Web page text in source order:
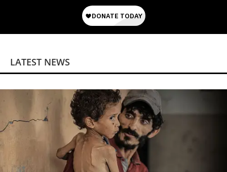
LATEST NEWS